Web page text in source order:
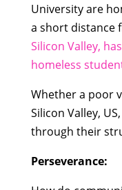
University are
a short distance
Silicon Valley,
homeless
Whether a poor
Silicon Valley,
through their
Perseverance: